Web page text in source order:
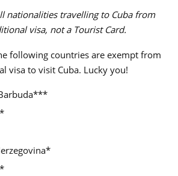
nationalities travelling to Cuba from
visa, not a Tourist Card.
following countries are exempt from
visa to visit Cuba. Lucky you!